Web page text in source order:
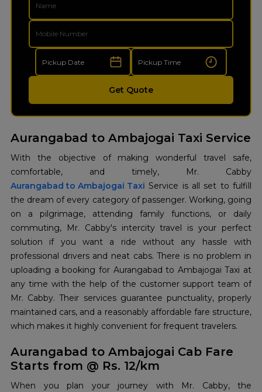
Get Quote
Aurangabad to Ambajogai Taxi Service
With the objective of making wonderful travel safe,
Aurangabad to Ambajogai Taxi Service is all set to fulfill
the dream of every category of passenger. Working, going
on a pilgrimage, attending family functions, or daily
commuting, Mr. Cabby's intercity travel is your perfect
solution if you want a ride without any hassle with
professional drivers and neat cabs. There is no problem in
uploading a booking for Aurangabad to Ambajogai Taxi at
any time with the help of the customer support team of
Mr. ​‍​‌‍​‍‌​‍​‌‍​‍‌Cabby. Their services guarantee punctuality, properly
maintained cars, and a reasonably affordable fare structure,
which makes it highly convenient for frequent travelers.
Aurangabad to Ambajogai Cab Fare
Starts from @ Rs. 12/km
When you plan your journey with Mr. Cabby, the